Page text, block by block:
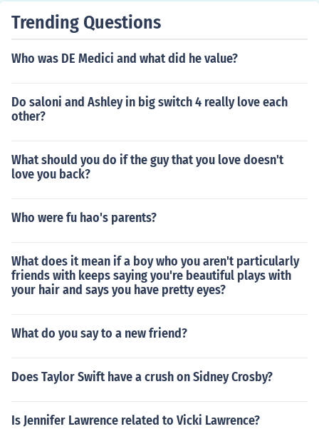
Trending Questions
Who was DE Medici and what did he value?
Do saloni and Ashley in big switch 4 really love each
other?
What should you do if the guy that you love doesn't
love you back?
Who were fu hao's parents?
What does it mean if a boy who you aren't particularly
friends with keeps saying you're beautiful plays with
your hair and says you have pretty eyes?
What do you say to a new friend?
Does Taylor Swift have a crush on Sidney Crosby?
Is Jennifer Lawrence related to Vicki Lawrence?